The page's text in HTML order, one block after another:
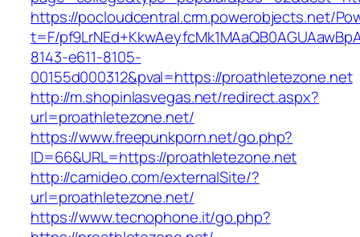
https://pocloudcentral.crm.powerobjects.net/
t=F/
8143-e611-8105-
00155d000312&pval=https://proathletezone.net
http://m.shopinlasvegas.net/redirect.aspx?
url=proathletezone.net/
https://www.freepunkporn.net/go.php?
ID=66&URL=https://proathletezone.net
http://camideo.com/externalSite/?
url=proathletezone.net/
https://www.tecnophone.it/go.php?